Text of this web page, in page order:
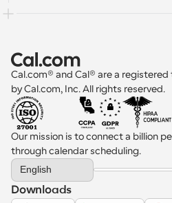
Cal.com® and Cal® are a
by Cal.com, Inc. All rights reserved.
Our mission is to connect a billion
through calendar scheduling.
Select Language
English
Downloads